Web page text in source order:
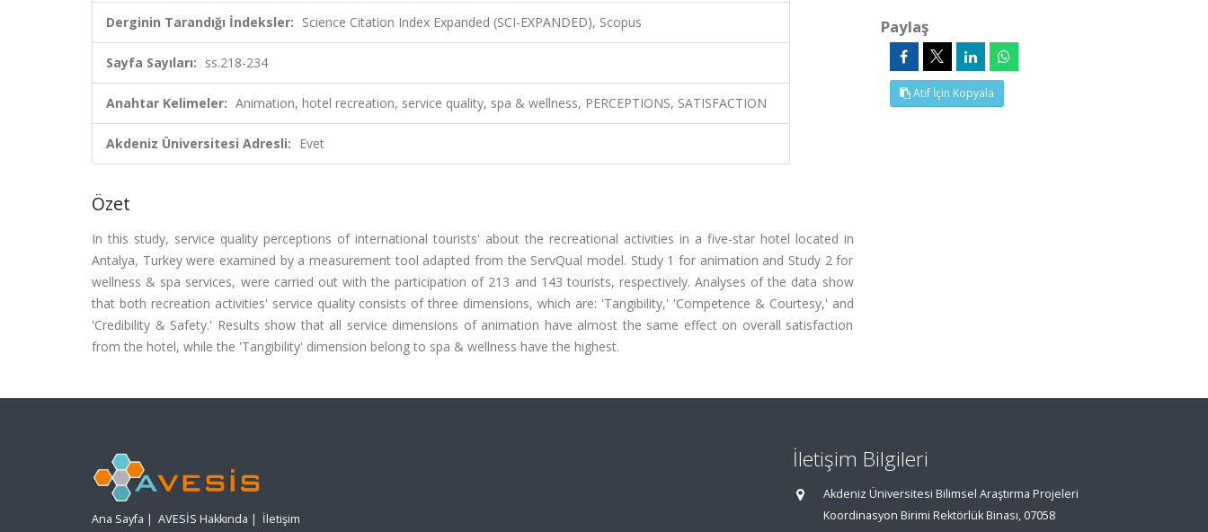
Derginin Tarandığı İndeksler: Science Citation Index Expanded (SCI-EXPANDED), Scopus
Sayfa Sayıları: ss.218-234
Anahtar Kelimeler: Animation, hotel recreation, service quality, spa & wellness, PERCEPTIONS, SATISFACTION
Akdeniz Üniversitesi Adresli: Evet
Özet
In this study, service quality perceptions of international tourists' about the recreational activities in a five-star hotel located in
Antalya, Turkey were examined by a measurement tool adapted from the ServQual model. Study 1 for animation and Study 2 for
wellness & spa services, were carried out with the participation of 213 and 143 tourists, respectively. Analyses of the data show
that both recreation activities' service quality consists of three dimensions, which are: 'Tangibility,' 'Competence & Courtesy,' and
'Credibility & Safety.' Results show that all service dimensions of animation have almost the same effect on overall satisfaction
from the hotel, while the 'Tangibility' dimension belong to spa & wellness have the highest.
Paylaş
Atıf İçin Kopyala
Ana Sayfa | AVESİS Hakkında | İletişim
İletişim Bilgileri
Akdeniz Üniversitesi Bilimsel Araştırma Projeleri
Koordinasyon Birimi Rektörlük Binası, 07058